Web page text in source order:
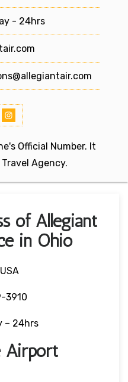
- 24hrs
Official Number. It
Agency.
of Allegiant
in Ohio
3910
– 24hrs
Airport